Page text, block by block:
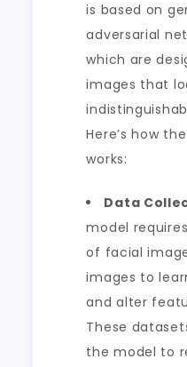
is based on
adversarial
which are
images that
Here’s how
works:
Data
model
of facial
images to
and alter
These
the model to